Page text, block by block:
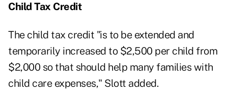
Child Tax Credit
The child tax credit "is to be extended and
temporarily increased to $2,500 per child from
$2,000 so that should help many families with
child care expenses," Slott added.